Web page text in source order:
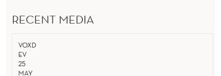
RECENT MEDIA
VOXD
EV
25
MAY